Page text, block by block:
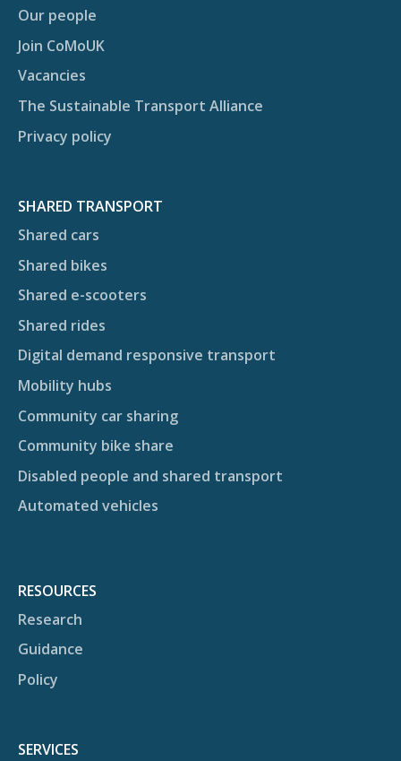
Our people
Join CoMoUK
Vacancies
The Sustainable Transport Alliance
Privacy policy
SHARED TRANSPORT
Shared cars
Shared bikes
Shared e-scooters
Shared rides
Digital demand responsive transport
Mobility hubs
Community car sharing
Community bike share
Disabled people and shared transport
Automated vehicles
RESOURCES
Research
Guidance
Policy
SERVICES